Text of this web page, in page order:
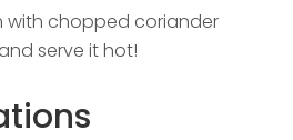
with chopped coriander
serve it hot!